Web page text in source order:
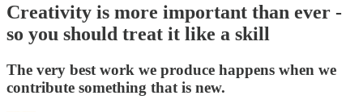
Creativity is more important than ever -
so you should treat it like a skill
The very best work we produce happens when we
contribute something that is new.